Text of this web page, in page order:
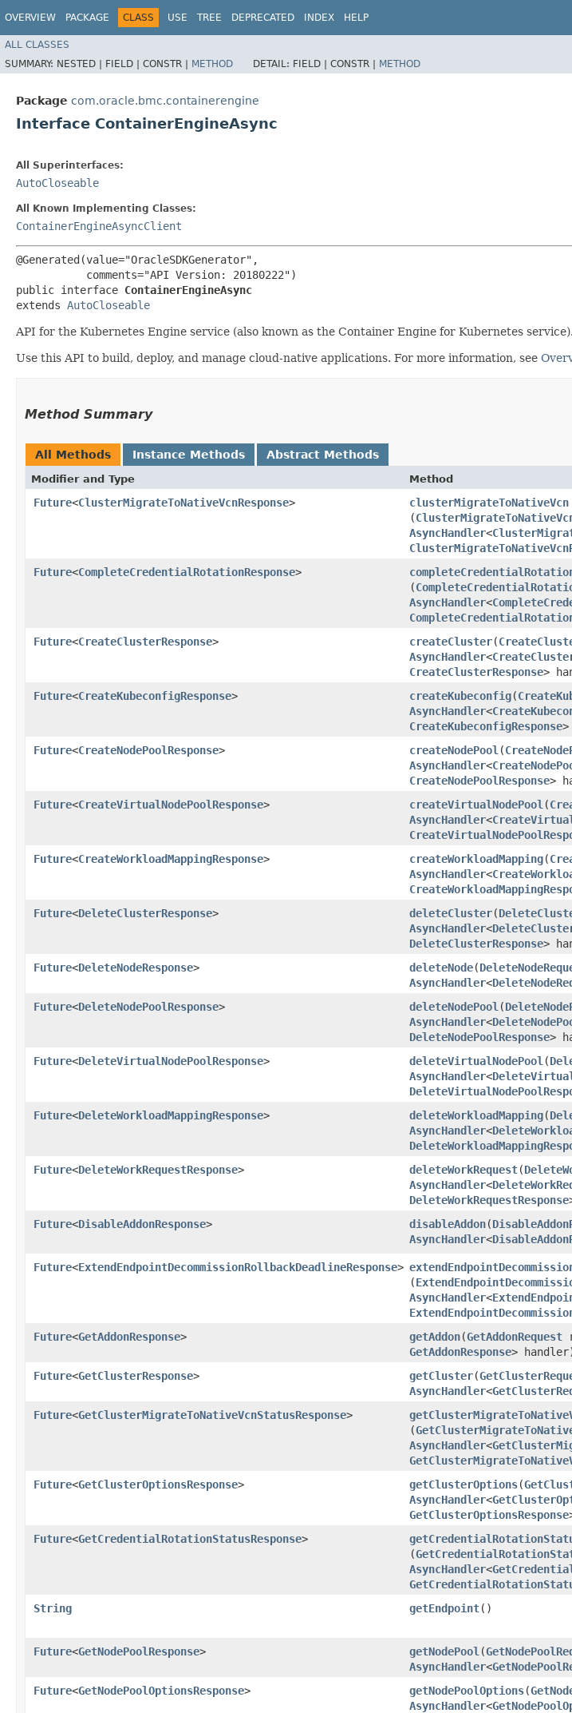
OVERVIEW PACKAGE CLASS USE TREE DEPRECATED INDEX HELP
ALL CLASSES
SUMMARY: NESTED | FIELD | CONSTR | METHOD DETAIL: FIELD | CONSTR | METHOD
Package com.oracle.bmc.containerengine
Interface ContainerEngineAsync
All Superinterfaces:
AutoCloseable
All Known Implementing Classes:
ContainerEngineAsyncClient
@Generated(value="OracleSDKGenerator",
           comments="API Version: 20180222")
public interface ContainerEngineAsync
extends AutoCloseable
API for the Kubernetes Engine service (also known as the Container Engine for Kubernetes service).
Use this API to build, deploy, and manage cloud-native applications. For more information, see
Method Summary
All Methods Instance Methods Abstract Methods
Modifier and Type Method
Future<ClusterMigrateToNativeVcnResponse> clusterMigrateToNativeVcn
(
AsyncHandler<
Future<CompleteCredentialRotationResponse>
(
AsyncHandler<
Future<CreateClusterResponse> createCluster​(
AsyncHandler<
CreateClusterResponse>
Future<CreateKubeconfigResponse> createKubeconfig​(
AsyncHandler<
CreateKubeconfigResponse
Future<CreateNodePoolResponse> createNodePool ​(
AsyncHandler<
CreateNodePoolResponse>
Future<CreateVirtualNodePoolResponse> createVirtualNodePool ​(
AsyncHandler<
Future<CreateWorkloadMappingResponse> createWorkloadMapping​(
AsyncHandler<
Future<DeleteClusterResponse> deleteCluster​(
AsyncHandler<
DeleteClusterResponse>
Future<DeleteNodeResponse> deleteNode​(
AsyncHandler<
Future<DeleteNodePoolResponse> deleteNodePool ​(
AsyncHandler<
DeleteNodePoolResponse>
Future<DeleteVirtualNodePoolResponse> deleteVirtualNodePool ​(
AsyncHandler<
Future<DeleteWorkloadMappingResponse> deleteWorkloadMapping​(
AsyncHandler<
Future<DeleteWorkRequestResponse> deleteWorkRequest​(
AsyncHandler<
DeleteWorkRequestResponse
Future<DisableAddonResponse> disableAddon​(
AsyncHandler<
Future<ExtendEndpointDecommissionRollbackDeadlineResponse>
(
AsyncHandler<
Future<GetAddonResponse> getAddon​(GetAddonRequest
GetAddonResponse>
Future<GetClusterResponse> getCluster​(
AsyncHandler<
Future<GetClusterMigrateToNativeVcnStatusResponse>
(
AsyncHandler<
Future<GetClusterOptionsResponse> getClusterOptions​(
AsyncHandler<
GetClusterOptionsResponse
Future<GetCredentialRotationStatusResponse>
(
AsyncHandler<
String getEndpoint()
Future<GetNodePoolResponse> getNodePool ​(
AsyncHandler<
Future<GetNodePoolOptionsResponse> getNodePoolOptions​(
AsyncHandler<